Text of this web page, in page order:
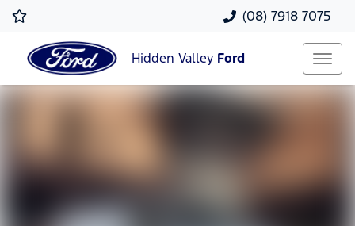
(08) 7918 7075
Hidden Valley Ford